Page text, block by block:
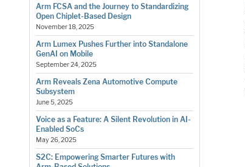
Arm FCSA and the Journey to Standardizing
Open Chiplet-Based Design
November 18, 2025
Arm Lumex Pushes Further into Standalone
GenAI on Mobile
September 24, 2025
Arm Reveals Zena Automotive Compute
Subsystem
June 5, 2025
Voice as a Feature: A Silent Revolution in AI-
Enabled SoCs
May 26, 2025
S2C: Empowering Smarter Futures with